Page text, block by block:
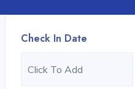
Check In Date